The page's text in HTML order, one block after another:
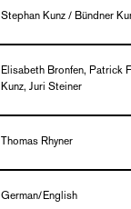
Stephan Kunz / Bündner
Elisabeth Bronfen, Patrick
Kunz, Juri Steiner
Thomas Rhyner
German/English